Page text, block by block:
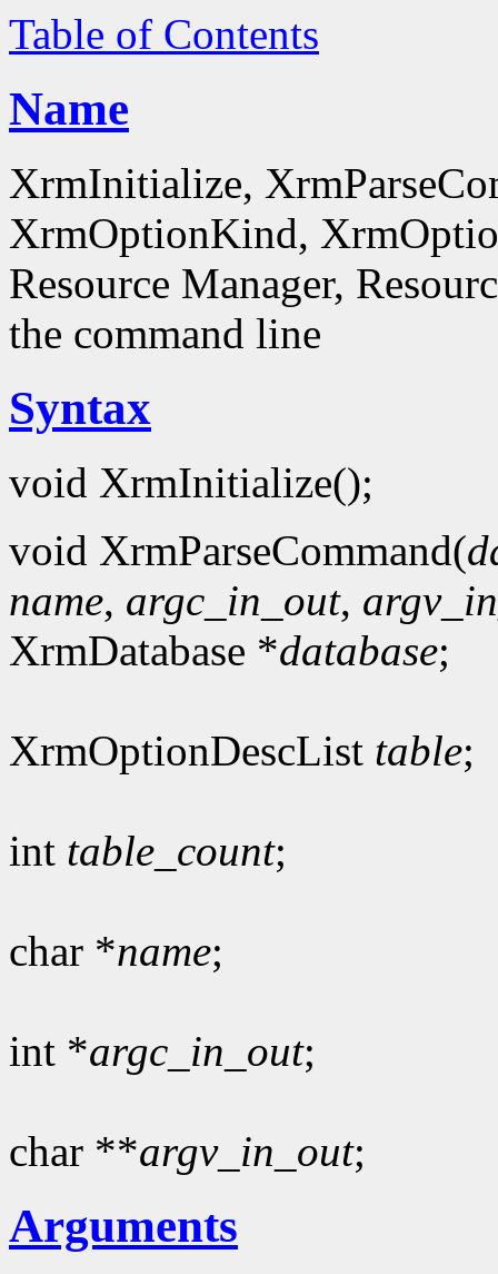
Table of Contents
Name
XrmInitialize,
XrmOptionKind,
Resource Manager,
the command line
Syntax
void XrmInitialize();
void XrmParseCommand(
name, argc_in_out,
XrmDatabase *database;
XrmOptionDescList table;
int table_count;
char *name;
int *argc_in_out;
char **argv_in_out;
Arguments